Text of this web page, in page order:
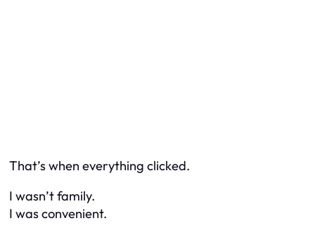
That’s when everything clicked.
I wasn’t family.
I was convenient.